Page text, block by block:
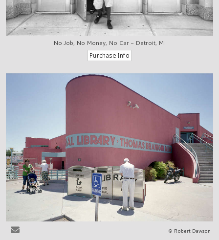
No Job, No Money, No Car - Detroit, MI
© Robert Dawson